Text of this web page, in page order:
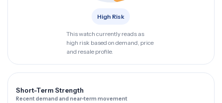
High Risk
This watch currently reads as
high risk based on demand, price
and resale profile.
Short-Term Strength
Recent demand and near-term movement